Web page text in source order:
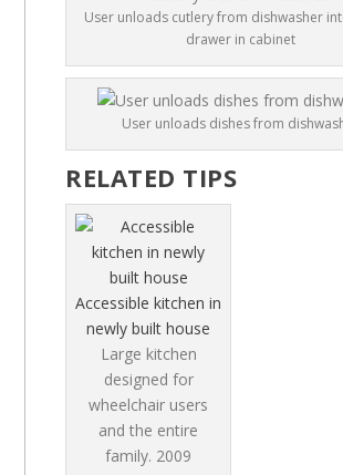
User unloads cutlery from dishwasher
drawer in cabinet
User unloads dishes from
RELATED TIPS
Accessible kitchen in
newly built house
Large kitchen
designed for
wheelchair users
and the entire
family. 2009